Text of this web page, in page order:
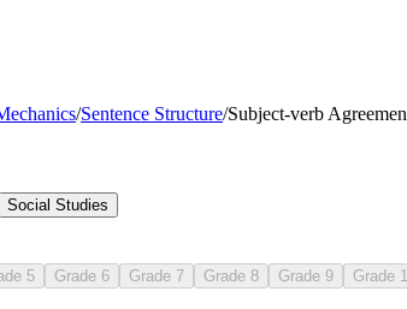
/Sentence Structure/Subject-verb
Social Studies
5 Grade 6 Grade 7 Grade 8 Grade 9 Grade